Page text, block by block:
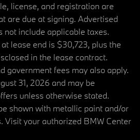
license, and registration are
are due at signing. Advertised
not include applicable taxes.
lease end is $30,723, plus the
in the lease contract.
government fees may also apply.
31, 2026 and may be
unless otherwise stated.
shown with metallic paint and/or
Visit your authorized BMW Center